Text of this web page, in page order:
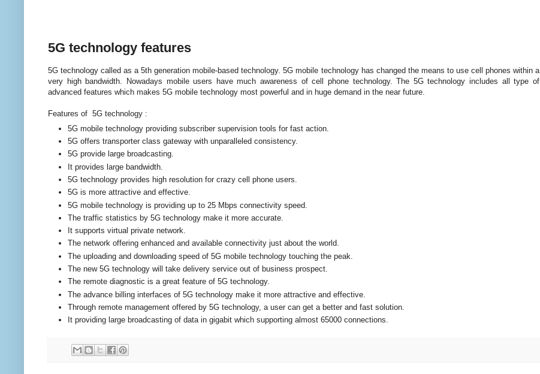
5G technology features
5G technology called as a 5th generation mobile-based technology. 5G mobile technology has changed the means to use cell phones within a
very high bandwidth. Nowadays mobile users have much awareness of cell phone technology. The 5G technology includes all type of
advanced features which makes 5G mobile technology most powerful and in huge demand in the near future.
Features of 5G technology :
5G mobile technology providing subscriber supervision tools for fast action.
5G offers transporter class gateway with unparalleled consistency.
5G provide large broadcasting.
It provides large bandwidth.
5G technology provides high resolution for crazy cell phone users.
5G is more attractive and effective.
5G mobile technology is providing up to 25 Mbps connectivity speed.
The traffic statistics by 5G technology make it more accurate.
It supports virtual private network.
The network offering enhanced and available connectivity just about the world.
The uploading and downloading speed of 5G mobile technology touching the peak.
The new 5G technology will take delivery service out of business prospect.
The remote diagnostic is a great feature of 5G technology.
The advance billing interfaces of 5G technology make it more attractive and effective.
Through remote management offered by 5G technology, a user can get a better and fast solution.
It providing large broadcasting of data in gigabit which supporting almost 65000 connections.